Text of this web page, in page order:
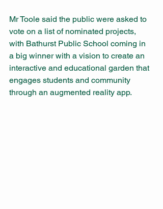
Mr Toole said the public were asked to
vote on a list of nominated projects,
with Bathurst Public School coming in
a big winner with a vision to create an
interactive and educational garden that
engages students and community
through an augmented reality app.